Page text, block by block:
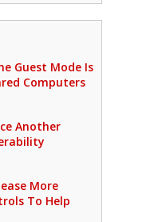
Guest Mode Is
Computers
Another
More
To Help